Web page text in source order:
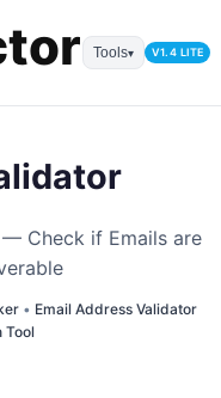
Tools▾ V1.4 LITE
Check if Emails are
• Email Address Validator
Tool